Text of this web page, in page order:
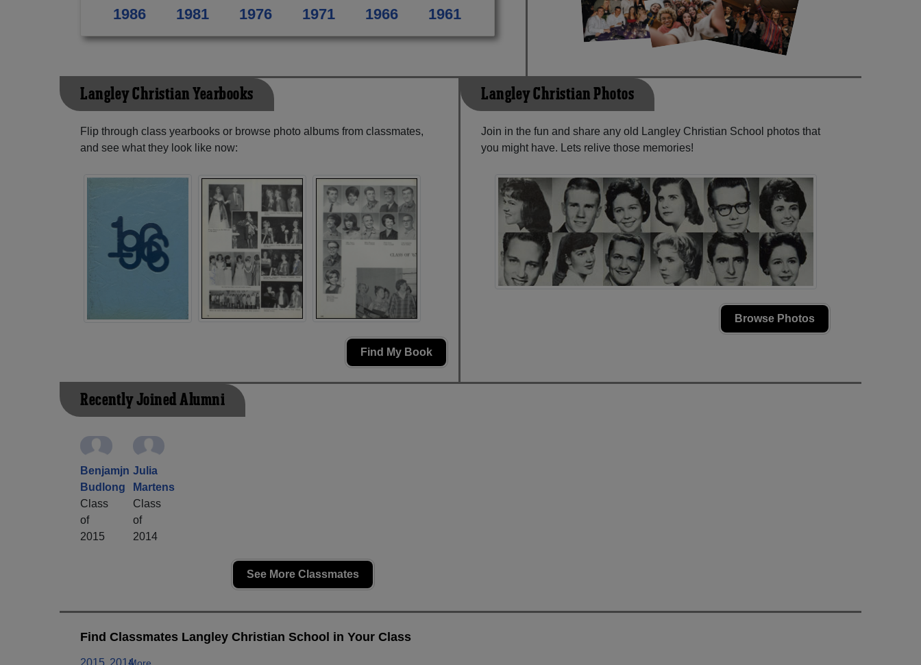
1986
1981 1976 1971 1966 1961
Langley Christian Yearbooks
Flip through class yearbooks or browse photo albums from classmates,
and see what they look like now:
Find My Book
Langley Christian Photos
Join in the fun and share any old Langley Christian School photos that
you might have. Lets relive those memories!
Browse Photos
Recently Joined Alumni
Benjamjn
Budlong
Class
of
2015
Julia
Martens
Class
of
2014
See More Classmates
Find Classmates Langley Christian School in Your Class
2015 2014